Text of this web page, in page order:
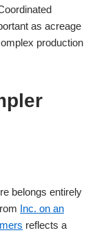
as acreage
production
belongs entirely
Inc. on an
reflects a